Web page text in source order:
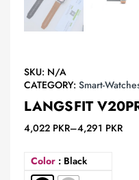
SKU: N/A
CATEGORY: Smart-
LANGSFIT
4,022 PKR–4,291 PKR
Color : Black